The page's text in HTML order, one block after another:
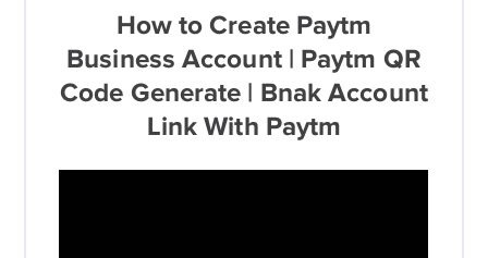
How to Create Paytm
Business Account | Paytm QR
Code Generate | Bnak Account
Link With Paytm